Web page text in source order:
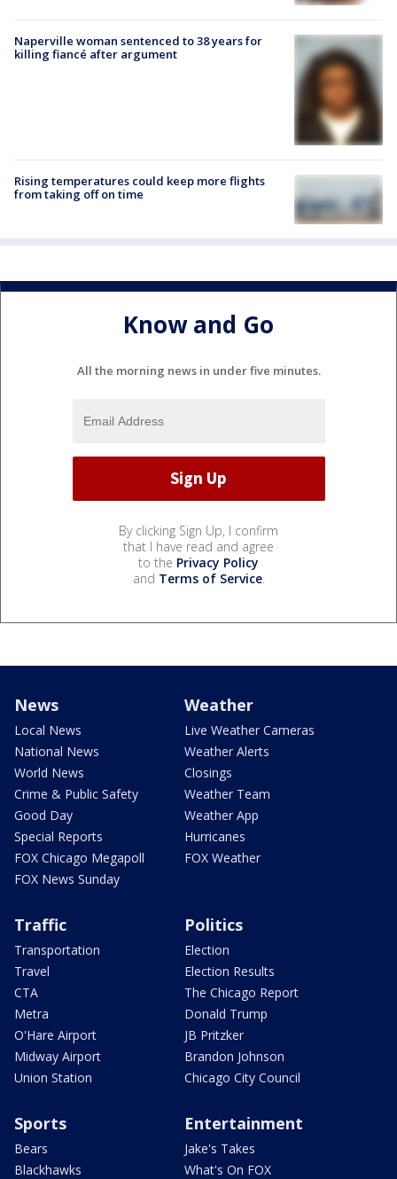
Naperville woman sentenced to 38 years for
killing fiancé after argument
Rising temperatures could keep more flights
from taking off on time
Know and Go
All the morning news in under five minutes.
By clicking Sign Up, I confirm
that I have read and agree
to the Privacy Policy
and Terms of Service.
News
Local News
National News
World News
Crime & Public Safety
Good Day
Special Reports
FOX Chicago Megapoll
FOX News Sunday
Weather
Live Weather Cameras
Weather Alerts
Closings
Weather Team
Weather App
Hurricanes
FOX Weather
Traffic
Transportation
Travel
CTA
Metra
O'Hare Airport
Midway Airport
Union Station
Politics
Election
Election Results
The Chicago Report
Donald Trump
JB Pritzker
Brandon Johnson
Chicago City Council
Sports
Bears
Blackhawks
Entertainment
Jake's Takes
What's On FOX